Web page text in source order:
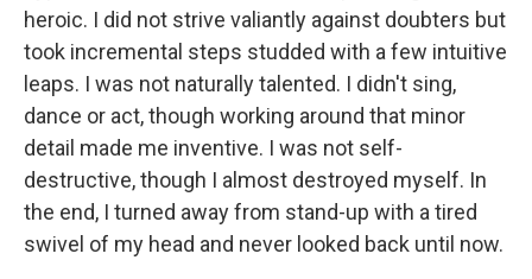
heroic. I did not strive valiantly against doubters but
took incremental steps studded with a few intuitive
leaps. I was not naturally talented. I didn't sing,
dance or act, though working around that minor
detail made me inventive. I was not self-
destructive, though I almost destroyed myself. In
the end, I turned away from stand-up with a tired
swivel of my head and never looked back until now.